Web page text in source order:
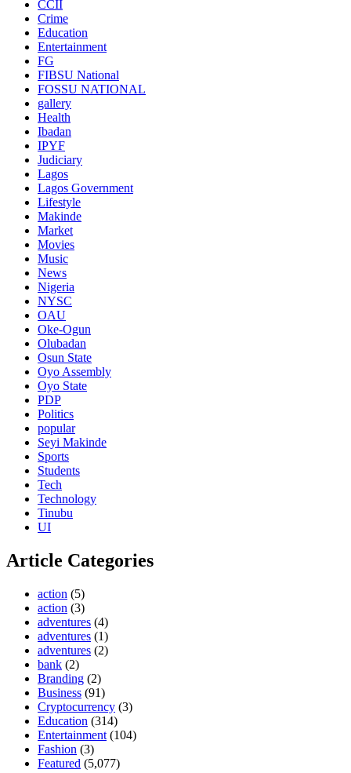
CCII
Crime
Education
Entertainment
FG
FIBSU National
FOSSU NATIONAL
gallery
Health
Ibadan
IPYF
Judiciary
Lagos
Lagos Government
Lifestyle
Makinde
Market
Movies
Music
News
Nigeria
NYSC
OAU
Oke-Ogun
Olubadan
Osun State
Oyo Assembly
Oyo State
PDP
Politics
popular
Seyi Makinde
Sports
Students
Tech
Technology
Tinubu
UI
Article Categories
action (5)
action (3)
adventures (4)
adventures (1)
adventures (2)
bank (2)
Branding (2)
Business (91)
Cryptocurrency (3)
Education (314)
Entertainment (104)
Fashion (3)
Featured (5,077)